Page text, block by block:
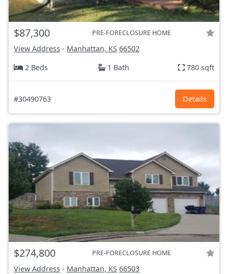
$87,300 PRE-FORECLOSURE HOME
View Address - Manhattan, KS 66502
2 Beds
1 Bath 780 sqft
#30490763 Details
$274,800 PRE-FORECLOSURE HOME
View Address - Manhattan, KS 66503